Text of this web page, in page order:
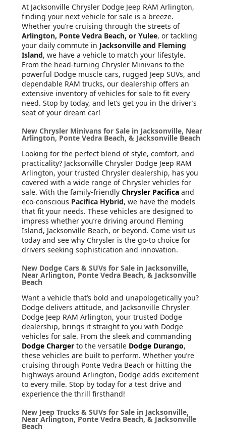
At Jacksonville Chrysler Dodge Jeep RAM Arlington,
finding your next vehicle for sale is a breeze.
Whether you’re cruising through the streets of
Arlington, Ponte Vedra Beach, or Yulee, or tackling
your daily commute in Jacksonville and Fleming
Island, we have a vehicle to match your lifestyle.
From the head-turning Chrysler Minivans to the
powerful Dodge muscle cars, rugged Jeep SUVs, and
dependable RAM trucks, our dealership offers an
extensive inventory of vehicles for sale to fit every
need. Stop by today, and let’s get you in the driver’s
seat of your dream car!
New Chrysler Minivans for Sale in Jacksonville, Near
Arlington, Ponte Vedra Beach, & Jacksonville Beach
Looking for the perfect blend of style, comfort, and
practicality? Jacksonville Chrysler Dodge Jeep RAM
Arlington, your trusted Chrysler dealership, has you
covered with a wide range of Chrysler vehicles for
sale. With the family-friendly Chrysler Pacifica and
eco-conscious Pacifica Hybrid, we have the models
that fit your needs. These vehicles are designed to
impress whether you’re driving around Fleming
Island, Jacksonville Beach, or beyond. Come visit us
today and see why Chrysler is the go-to choice for
drivers seeking sophistication and innovation.
New Dodge Cars & SUVs for Sale in Jacksonville,
Near Arlington, Ponte Vedra Beach, & Jacksonville
Beach
Want a vehicle that’s bold and unapologetically you?
Dodge delivers attitude, and Jacksonville Chrysler
Dodge Jeep RAM Arlington, your trusted Dodge
dealership, brings it straight to you with Dodge
vehicles for sale. From the sleek and commanding
Dodge Charger to the versatile Dodge Durango,
these vehicles are built to perform. Whether you’re
cruising through Ponte Vedra Beach or hitting the
highways around Arlington, Dodge adds excitement
to every mile. Stop by today for a test drive and
experience the thrill firsthand!
New Jeep Trucks & SUVs for Sale in Jacksonville,
Near Arlington, Ponte Vedra Beach, & Jacksonville
Beach